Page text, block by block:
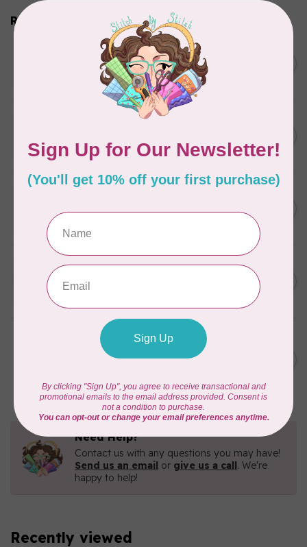
Related products
WONDERFIL
SoftLoc and Designer
Serger Combo Pack, Green
Serger Combo Pack, Grey
In stock
Serger Combo Pack, Red
In stock
WONDERFIL
Serger Combo Pack, Beige C$25.95
WONDERFIL
Vicki McCarty Eleganza™ 8wt
Perle Cotton Thread -
In stock
Need Help?
Contact us with any questions you may have!
Send us an email or give us a call. We're
happy to help!
Recently viewed